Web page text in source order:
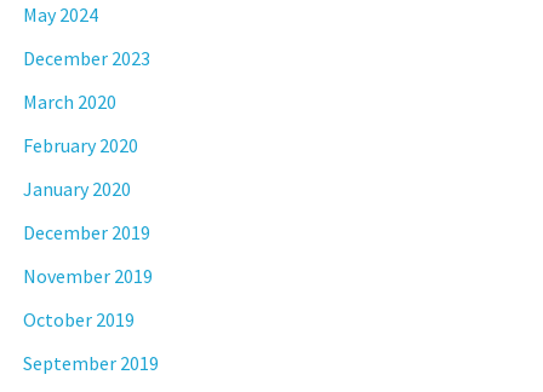
May 2024
December 2023
March 2020
February 2020
January 2020
December 2019
November 2019
October 2019
September 2019